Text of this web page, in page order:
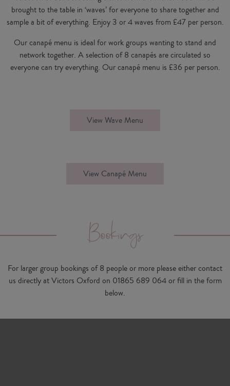
brought to the table in ‘waves’ for everyone to share together and
sample a bit of everything. Enjoy 3 or 4 waves from £47 per person.
Our canapé menu is ideal for work groups wanting to stand and
network together. A selection of 8 canapés are circulated so
everyone can try everything. Our canapé menu is £36 per person.
View Wave Menu
View Canapé Menu
Bookings
For larger group bookings of 8 people or more please either contact
us directly at Victors Oxford on 01865 689 064or fill in the form
below.